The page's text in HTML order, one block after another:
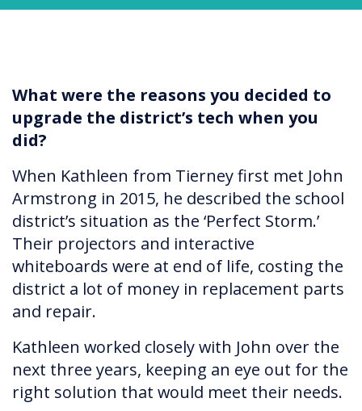
What were the reasons you decided to
upgrade the district’s tech when you
did?
When Kathleen from Tierney first met John
Armstrong in 2015, he described the school
district’s situation as the ‘Perfect Storm.’
Their projectors and interactive
whiteboards were at end of life, costing the
district a lot of money in replacement parts
and repair.
Kathleen worked closely with John over the
next three years, keeping an eye out for the
right solution that would meet their needs.